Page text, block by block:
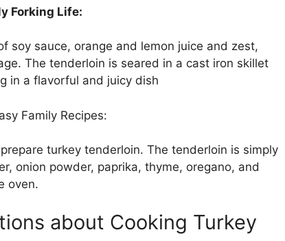
Forking Life:
soy sauce, orange and lemon juice and zest,
The tenderloin is seared in a cast iron skillet
in a flavorful and juicy dish
Family Recipes:
turkey tenderloin. The tenderloin is simply
onion powder, paprika, thyme, oregano, and
oven.
about Cooking Turkey